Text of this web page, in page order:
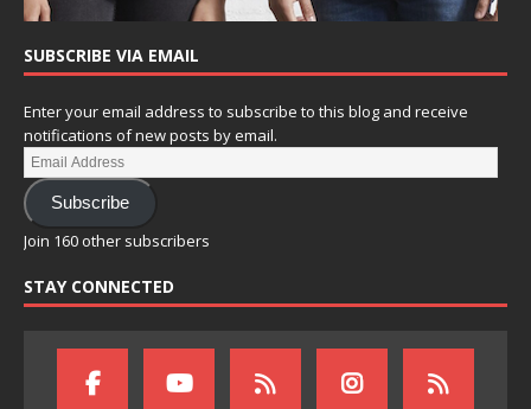
SUBSCRIBE VIA EMAIL
Enter your email address to subscribe to this blog and receive
notifications of new posts by email.
Subscribe
Join 160 other subscribers
STAY CONNECTED